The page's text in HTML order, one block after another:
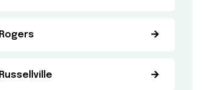
Rogers
Russellville